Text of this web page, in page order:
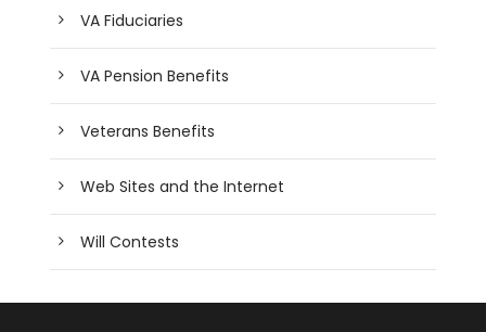
VA Fiduciaries
VA Pension Benefits
Veterans Benefits
Web Sites and the Internet
Will Contests